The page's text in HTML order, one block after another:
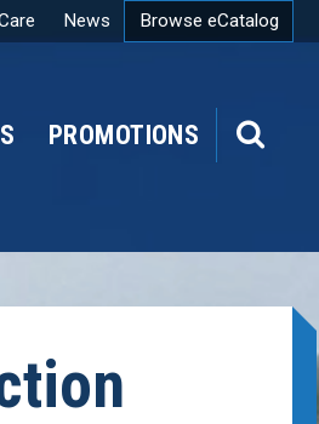
News Browse eCatalog
PROMOTIONS
SEARCH